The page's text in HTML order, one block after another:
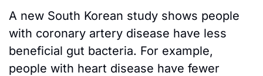
A new South Korean study shows people
with coronary artery disease have less
beneficial gut bacteria. For example,
people with heart disease have fewer